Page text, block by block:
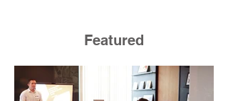
Featured